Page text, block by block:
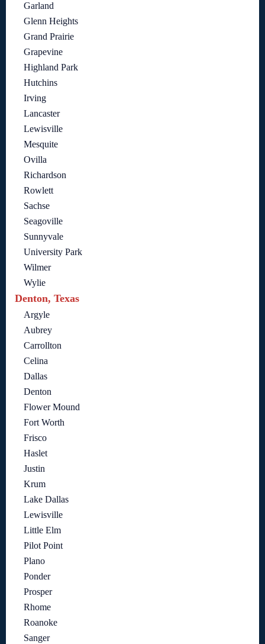
Garland
Glenn Heights
Grand Prairie
Grapevine
Highland Park
Hutchins
Irving
Lancaster
Lewisville
Mesquite
Ovilla
Richardson
Rowlett
Sachse
Seagoville
Sunnyvale
University Park
Wilmer
Wylie
Denton, Texas
Argyle
Aubrey
Carrollton
Celina
Dallas
Denton
Flower Mound
Fort Worth
Frisco
Haslet
Justin
Krum
Lake Dallas
Lewisville
Little Elm
Pilot Point
Plano
Ponder
Prosper
Rhome
Roanoke
Sanger